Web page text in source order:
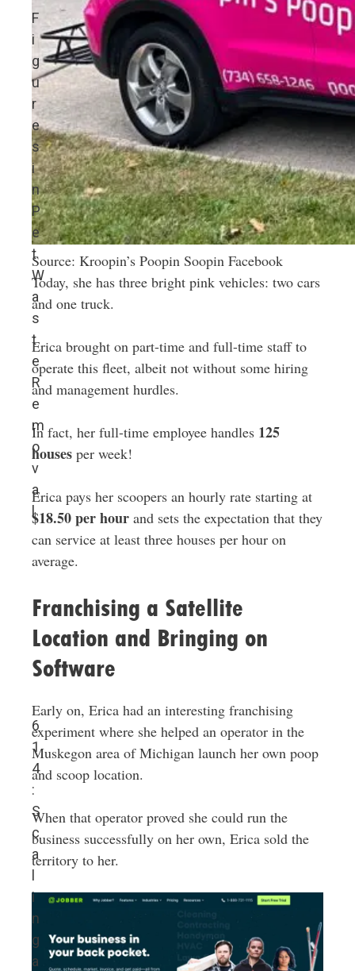
F
i
g
u
r
e
s
i
n
P
e
t
W
a
s
t
e
R
e
m
o
v
a
l
6
1
4
:
S
c
a
i
n
g
a
Source: Kroopin’s Poopin Soopin Facebook
Today, she has three bright pink vehicles: two cars
and one truck.
Erica brought on part-time and full-time staff to
operate this fleet, albeit not without some hiring
and management hurdles.
In fact, her full-time employee handles 125
housesper week!
Erica pays her scoopers an hourly rate starting at
$18.50 per hourand sets the expectation that they
can service at least three houses per hour on
average.
Franchising a Satellite
Location and Bringing on
Software
Early on, Erica had an interesting franchising
experiment where she helped an operator in the
Muskegon area of Michigan launch her own poop
and scoop location.
When that operator proved she could run the
business successfully on her own, Erica sold the
territory to her.